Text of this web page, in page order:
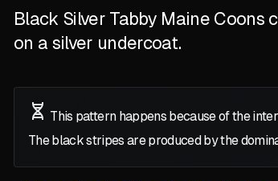
Black Silver Tabby Maine
on a silver undercoat.
This pattern happens because of the
The black stripes are produced by the